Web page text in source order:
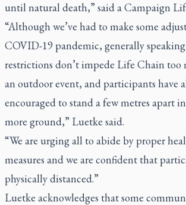
until natural death,” said a Campaign
“Although we’ve had to make some
COVID-19 pandemic, generally
restrictions don’t impede Life Chain too
an outdoor event, and participants have
encouraged to stand a few metres apart
more ground,” Luetke said.
“We are urging all to abide by proper
measures and we are confident that
physically distanced.”
Luetke acknowledges that some